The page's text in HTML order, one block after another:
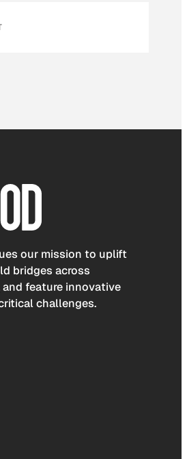
our mission to uplift
bridges across
feature innovative
challenges.